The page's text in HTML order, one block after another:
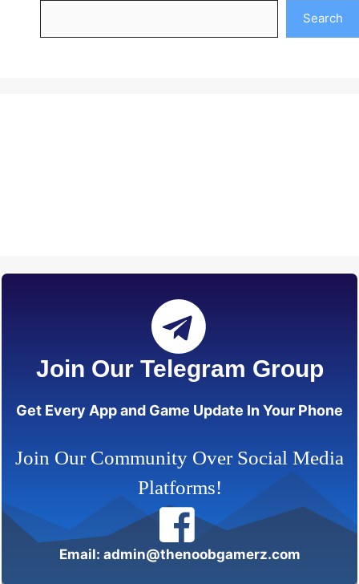
Search
Join Our Telegram Group
Get Every App and Game Update In Your Phone
Join Our Community Over Social Media
Platforms!
Email: admin@thenoobgamerz.com